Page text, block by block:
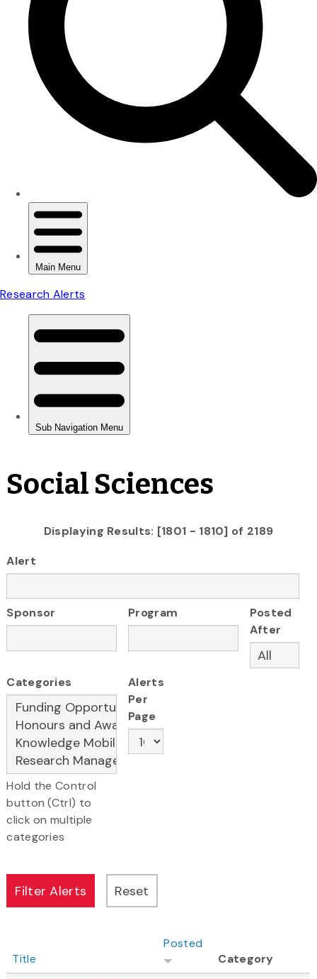
Social Sciences
Displaying Results: [1801 - 1810] of 2189
Alert
Sponsor Program
Posted
After
Categories
Hold the Control
button (Ctrl) to
click on multiple
categories
Alerts
Per
Page
Title
Posted
Category